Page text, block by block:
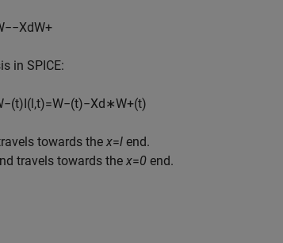
−−XdW+
in SPICE:
−(t)I(l,t)=W−(t)−Xd∗W+(t)
towards the x=l end.
travels towards the x=0 end.